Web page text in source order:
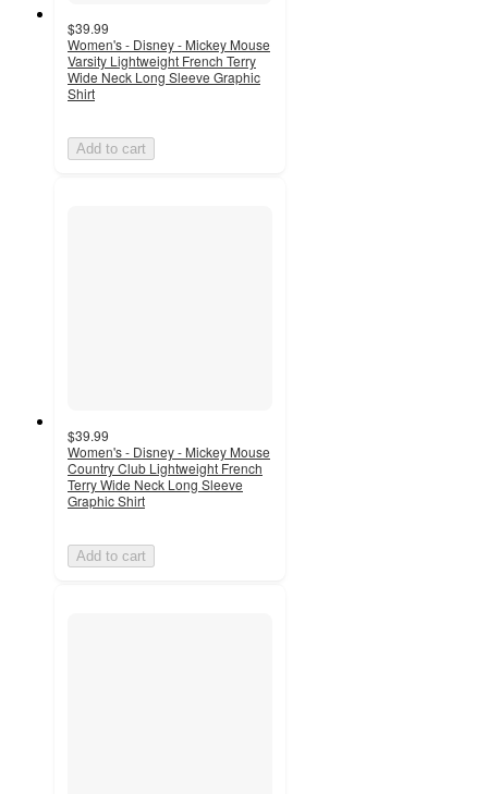
$39.99
Women's - Disney - Mickey Mouse
Varsity Lightweight French Terry
Wide Neck Long Sleeve Graphic
Shirt
Add to cart
$39.99
Women's - Disney - Mickey Mouse
Country Club Lightweight French
Terry Wide Neck Long Sleeve
Graphic Shirt
Add to cart